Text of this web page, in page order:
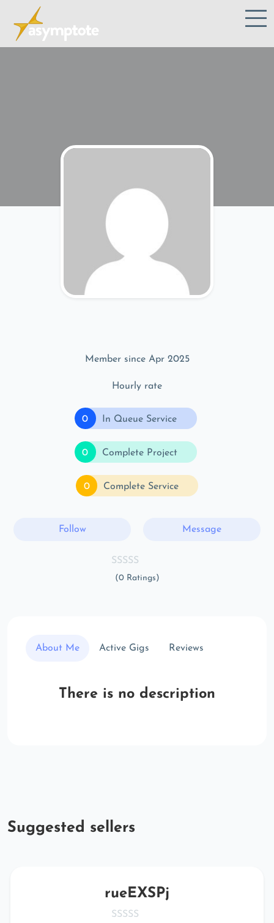
Member since Apr 2025
Hourly rate
0 In Queue Service
0 Complete Project
0 Complete Service
Follow Message
(0 Ratings)
About Me Active Gigs Reviews
There is no description
Suggested sellers
rueEXSPj